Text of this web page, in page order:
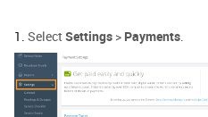
1. SelectSettings > Payments.